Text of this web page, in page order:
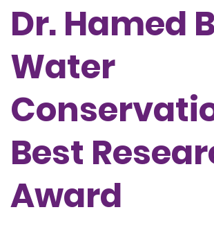
Dr. Hamed
Water
Best
Award